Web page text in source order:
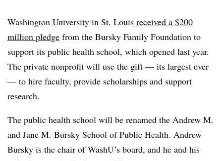
Washington University in St. Louis received a $200
million pledge from the Bursky Family Foundation to
support its public health school, which opened last year.
The private nonprofit will use the gift — its largest ever
— to hire faculty, provide scholarships and support
research.
The public health school will be renamed the Andrew M.
and Jane M. Bursky School of Public Health. Andrew
Bursky is the chair of WashU’s board, and he and his